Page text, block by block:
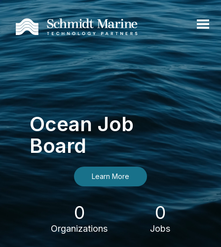
Ocean Job
Board
Learn More
0
Organizations
0
Jobs